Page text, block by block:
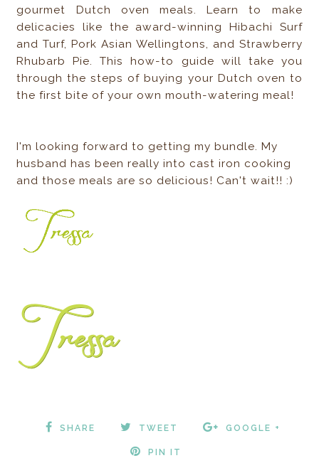
gourmet Dutch oven meals. Learn to make
delicacies like the award-winning Hibachi Surf
and Turf, Pork Asian Wellingtons, and Strawberry
Rhubarb Pie. This how-to guide will take you
through the steps of buying your Dutch oven to
the first bite of your own mouth-watering meal!
I'm looking forward to getting my bundle. My
husband has been really into cast iron cooking
and those meals are so delicious! Can't wait!! :)
SHARE TWEET GOOGLE +
PIN IT